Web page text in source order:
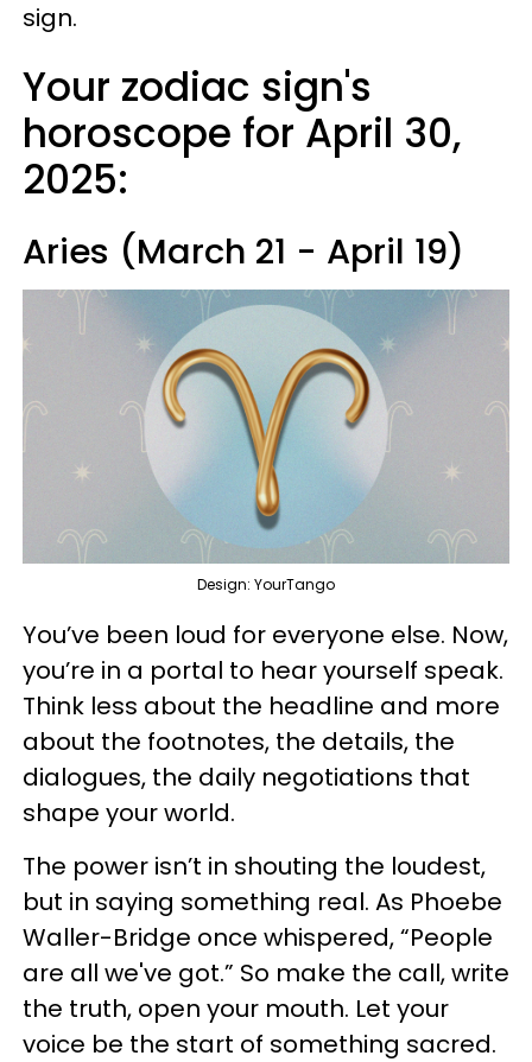
sign.
Your zodiac sign's
horoscope for April 30,
2025:
Aries (March 21 - April 19)
Design: YourTango
You’ve been loud for everyone else. Now,
you’re in a portal to hear yourself speak.
Think less about the headline and more
about the footnotes, the details, the
dialogues, the daily negotiations that
shape your world.
The power isn’t in shouting the loudest,
but in saying something real. As Phoebe
Waller-Bridge once whispered, “People
are all we've got.” So make the call, write
the truth, open your mouth. Let your
voice be the start of something sacred.